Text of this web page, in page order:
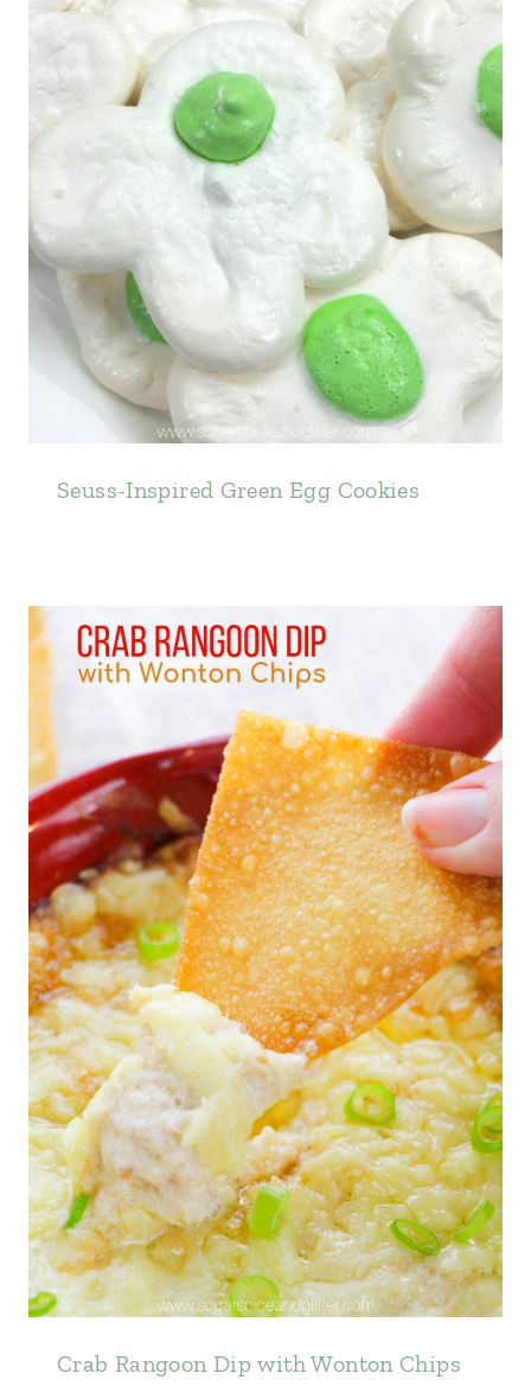
Seuss-Inspired Green Egg Cookies
Crab Rangoon Dip with Wonton Chips